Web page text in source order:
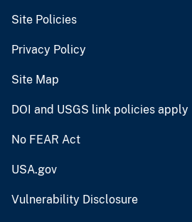
Site Policies
Privacy Policy
Site Map
DOI and USGS link policies apply
No FEAR Act
USA.gov
Vulnerability Disclosure